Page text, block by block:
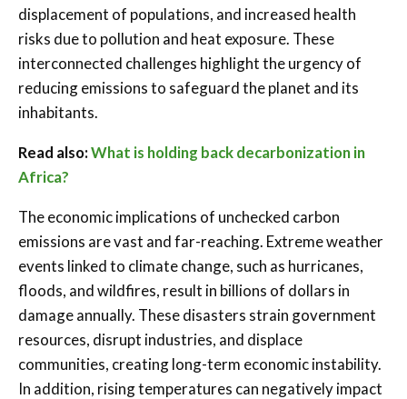
displacement of populations, and increased health
risks due to pollution and heat exposure. These
interconnected challenges highlight the urgency of
reducing emissions to safeguard the planet and its
inhabitants.
Read also:What is holding back decarbonization in
Africa?
The economic implications of unchecked carbon
emissions are vast and far-reaching. Extreme weather
events linked to climate change, such as hurricanes,
floods, and wildfires, result in billions of dollars in
damage annually. These disasters strain government
resources, disrupt industries, and displace
communities, creating long-term economic instability.
In addition, rising temperatures can negatively impact